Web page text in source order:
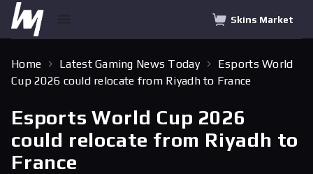
Skins Market
Home Latest Gaming News Today
Esports World
Cup 2026 could relocate from Riyadh to France
Esports World Cup 2026
could relocate from Riyadh to
France